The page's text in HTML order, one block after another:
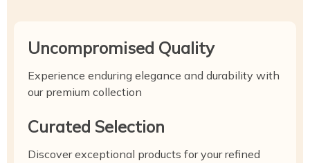
Uncompromised Quality
Experience enduring elegance and durability with
our premium collection
Curated Selection
Discover exceptional products for your refined